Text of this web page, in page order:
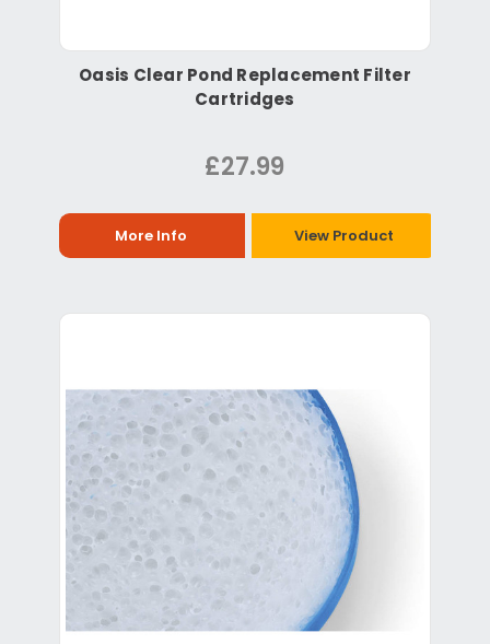
Oasis Clear Pond Replacement Filter
Cartridges
£27.99
More Info View Product